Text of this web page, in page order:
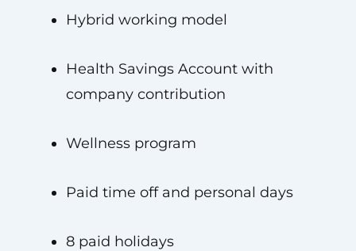
Hybrid working model
Health Savings Account with
company contribution
Wellness program
Paid time off and personal days
8 paid holidays